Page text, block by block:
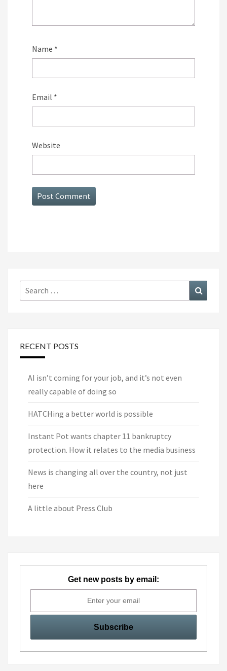
Name *
Email *
Website
Search
for:
RECENT POSTS
AI isn’t coming for your job, and it’s not even
really capable of doing so
HATCHing a better world is possible
Instant Pot wants chapter 11 bankruptcy
protection. How it relates to the media business
News is changing all over the country, not just
here
A little about Press Club
Get new posts by email: